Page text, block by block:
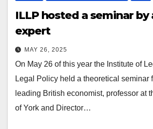
ILLP hosted a seminar by
expert
MAY 26, 2025
On May 26 of this year the Institute of
Legal Policy held a theoretical seminar
leading British economist, professor at
of York and Director…